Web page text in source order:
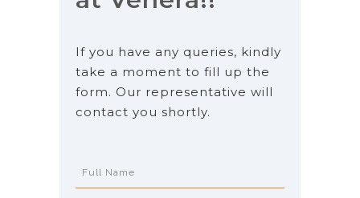
If you have any queries, kindly
take a moment to fill up the
form. Our representative will
contact you shortly.